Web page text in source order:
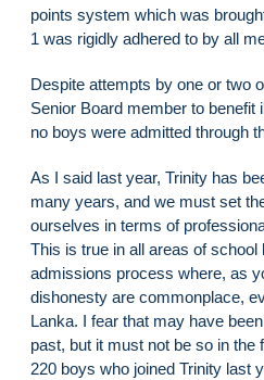
points system which was
1 was rigidly adhered to by all
Despite attempts by one or two
Senior Board member to benefit
no boys were admitted through
As I said last year, Trinity has
many years, and we must set
ourselves in terms of
This is true in all areas of school
admissions process where, as
dishonesty are commonplace,
Lanka. I fear that may have
past, but it must not be so in the
220 boys who joined Trinity last